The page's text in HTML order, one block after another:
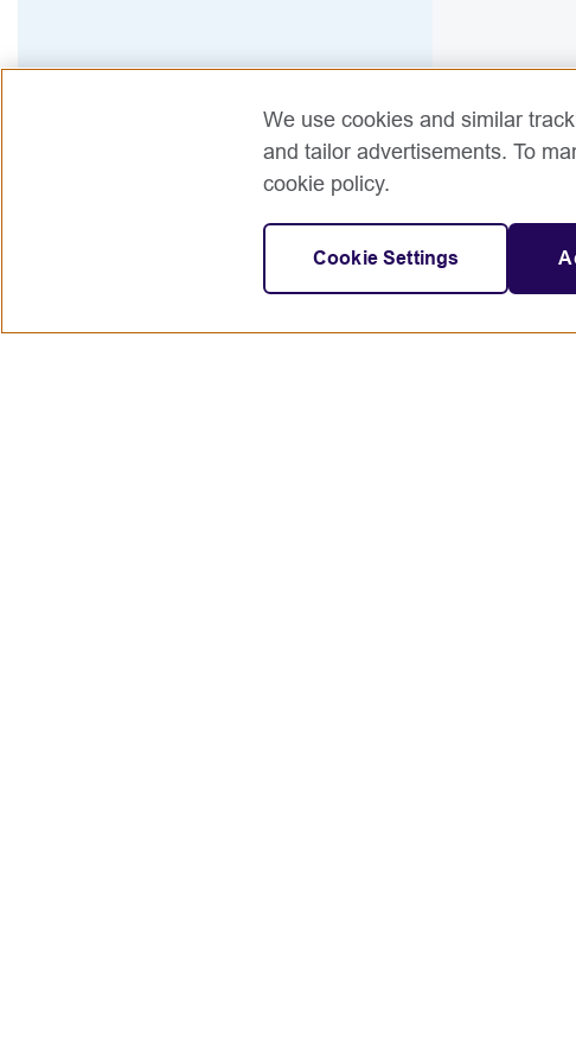
We use cookies and similar
and tailor advertisements. To
cookie policy.
Cookie Settings